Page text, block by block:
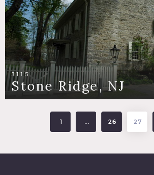
3115
Stone Ridge, NJ
1 … 26 27